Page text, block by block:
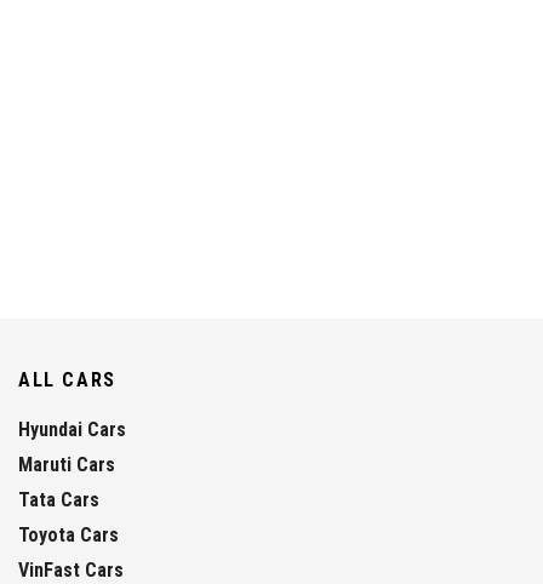
ALL CARS
Hyundai Cars
Maruti Cars
Tata Cars
Toyota Cars
VinFast Cars